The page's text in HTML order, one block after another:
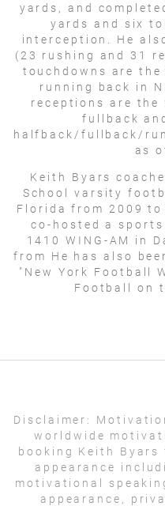
yards, and
yards and six
interception. He
(23 rushing and 31
touchdowns are
running back in
receptions are the
fullback
halfback/fullback/
as
Keith Byars
School varsity
Florida from 2009 to
co-hosted a
1410 WING-AM in
from He has also
"New York Football
Football on
Disclaimer:
worldwide
booking Keith
appearance
motivational
appearance,